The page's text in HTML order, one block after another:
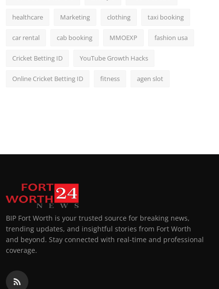
healthcare Marketing clothing taxi booking
car rental cab booking MMOEXP fashion usa
Cricket Betting ID YouTube Growth Hacks
Online Cricket Betting ID fitness agen slot
BIP Fort Worth is your trusted source for breaking news,
trending updates, and insightful stories from Fort Worth
and beyond. Stay connected with real-time and professional
coverage.